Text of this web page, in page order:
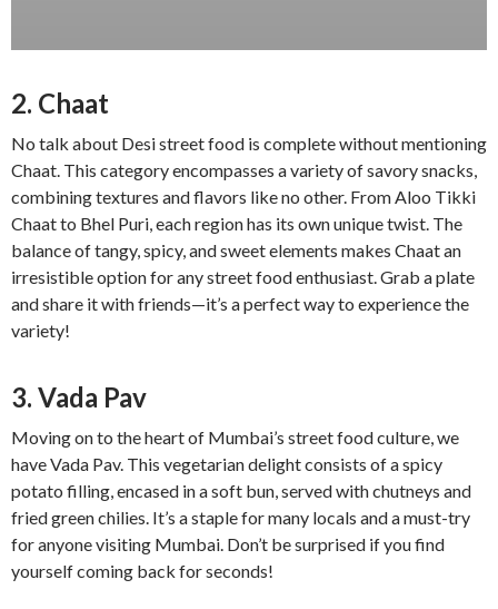
2. Chaat
No talk about Desi street food is complete without mentioning
Chaat. This category encompasses a variety of savory snacks,
combining textures and flavors like no other. From Aloo Tikki
Chaat to Bhel Puri, each region has its own unique twist. The
balance of tangy, spicy, and sweet elements makes Chaat an
irresistible option for any street food enthusiast. Grab a plate
and share it with friends—it’s a perfect way to experience the
variety!
3. Vada Pav
Moving on to the heart of Mumbai’s street food culture, we
have Vada Pav. This vegetarian delight consists of a spicy
potato filling, encased in a soft bun, served with chutneys and
fried green chilies. It’s a staple for many locals and a must-try
for anyone visiting Mumbai. Don’t be surprised if you find
yourself coming back for seconds!